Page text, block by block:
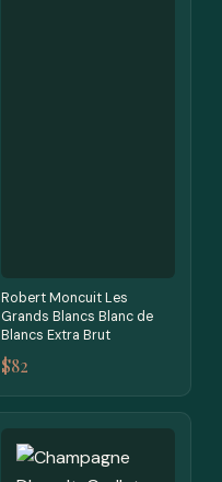
Robert Moncuit Les
Grands Blancs Blanc de
Blancs Extra Brut
$82